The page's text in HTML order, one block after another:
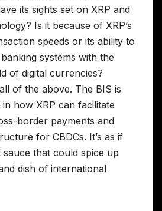
its sights set on XRP and
Is it because of XRP’s
speeds or its ability to
systems with the
of digital currencies?
of the above. The BIS is
how XRP can facilitate
border payments and
for CBDCs. It’s as if
sauce that could spice up
dish of international